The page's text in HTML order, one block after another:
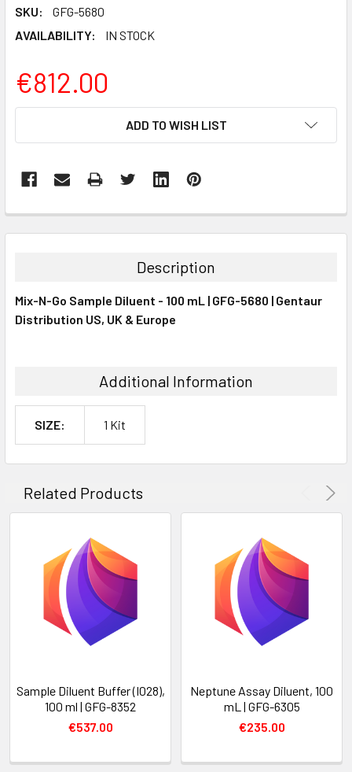
SKU:
GFG-5680
AVAILABILITY:
IN STOCK
€812.00
ADD TO WISH LIST
BOUGHT
ALL
Description
Mix-N-Go Sample Diluent - 100 mL | GFG-5680 | Gentaur
Distribution US, UK & Europe
Additional Information
SIZE: 1 Kit
Related Products
Sample Diluent Buffer (I028),
100 ml | GFG-8352
€537.00
Neptune Assay Diluent, 100
mL | GFG-6305
€235.00